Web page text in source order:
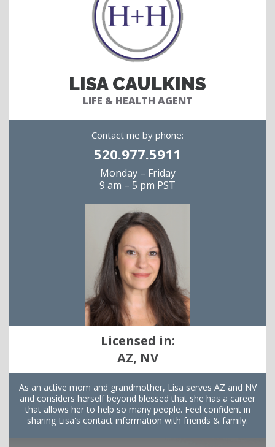
LISA CAULKINS
LIFE & HEALTH AGENT
Contact me by phone:
520.977.5911
Monday – Friday
9 am – 5 pm PST
Licensed in:
AZ, NV
As an active mom and grandmother, Lisa serves AZ and NV
and considers herself beyond blessed that she has a career
that allows her to help so many people. Feel confident in
sharing Lisa's contact information with friends & family.